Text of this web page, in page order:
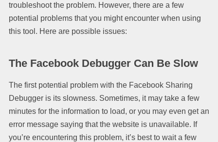
troubleshoot the problem. However, there are a few
potential problems that you might encounter when using
this tool. Here are possible issues:
The Facebook Debugger Can Be Slow
The first potential problem with the Facebook Sharing
Debugger is its slowness. Sometimes, it may take a few
minutes for the information to load, or you may even get an
error message saying that the website is unavailable. If
you’re encountering this problem, it’s best to wait a few